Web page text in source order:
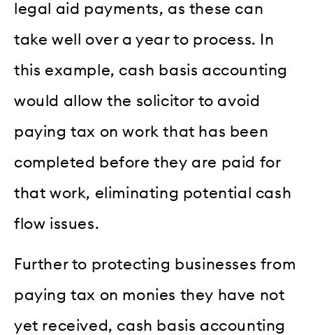
legal aid payments, as these can
take well over a year to process. In
this example, cash basis accounting
would allow the solicitor to avoid
paying tax on work that has been
completed before they are paid for
that work, eliminating potential cash
flow issues.
Further to protecting businesses from
paying tax on monies they have not
yet received, cash basis accounting